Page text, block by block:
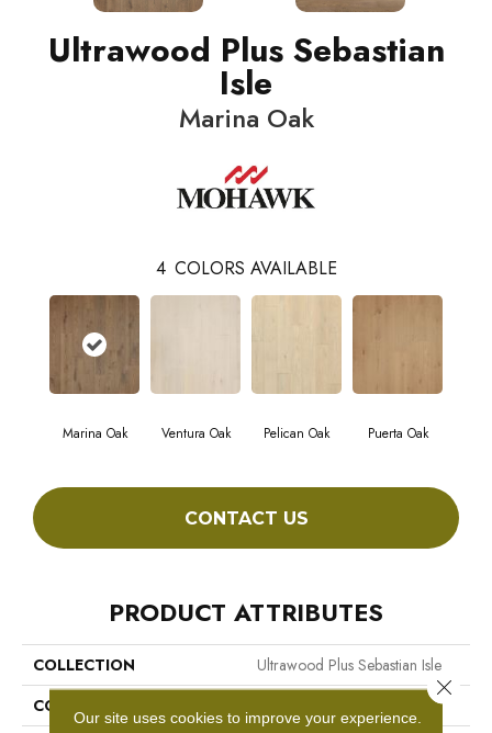
Ultrawood Plus Sebastian
Isle
Marina Oak
4 COLORS AVAILABLE
Marina Oak Ventura Oak Pelican Oak Puerta Oak
CONTACT US
PRODUCT ATTRIBUTES
COLLECTION
Ultrawood Plus Sebastian Isle
COLOROur site uses cookies to improve your experience.
Close